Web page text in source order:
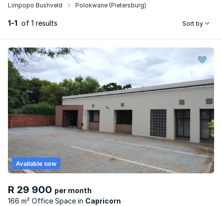
Limpopo Bushveld Polokwane (Pietersburg)
1-1 of 1 results Sort by
R 29 900 per month
166 m² Office Space
Capricorn
Available now